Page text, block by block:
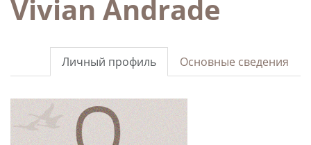
Vivian Andrade
Основные сведения
Личный профиль